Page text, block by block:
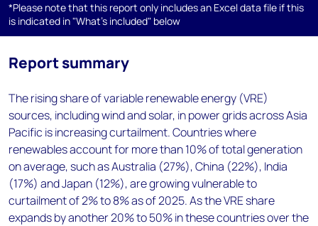
*Please note that this report only includes an Excel data file if this
is indicated in "What's included" below
Report summary
The rising share of variable renewable energy (VRE)
sources, including wind and solar, in power grids across Asia
Pacific is increasing curtailment. Countries where
renewables account for more than 10% of total generation
on average, such as Australia (27%), China (22%), India
(17%) and Japan (12%), are growing vulnerable to
curtailment of 2% to 8% as of 2025. As the VRE share
expands by another 20% to 50% in these countries over the